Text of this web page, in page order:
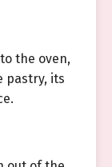
the oven,
pastry, its